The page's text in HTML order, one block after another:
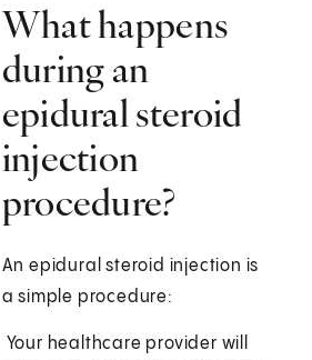
What happens
during an
epidural steroid
injection
procedure?
An epidural steroid injection is
a simple procedure:
Your healthcare provider will